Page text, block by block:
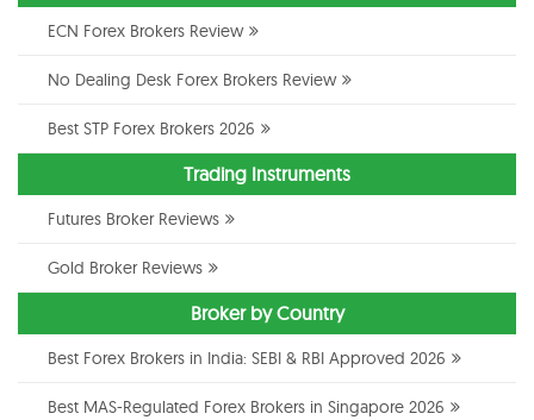
ECN Forex Brokers Review
No Dealing Desk Forex Brokers Review
Best STP Forex Brokers 2026
Trading Instruments
Futures Broker Reviews
Gold Broker Reviews
Broker by Country
Best Forex Brokers in India: SEBI & RBI Approved 2026
Best MAS-Regulated Forex Brokers in Singapore 2026